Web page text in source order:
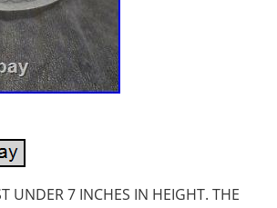
UNDER 7 INCHES IN HEIGHT. THE